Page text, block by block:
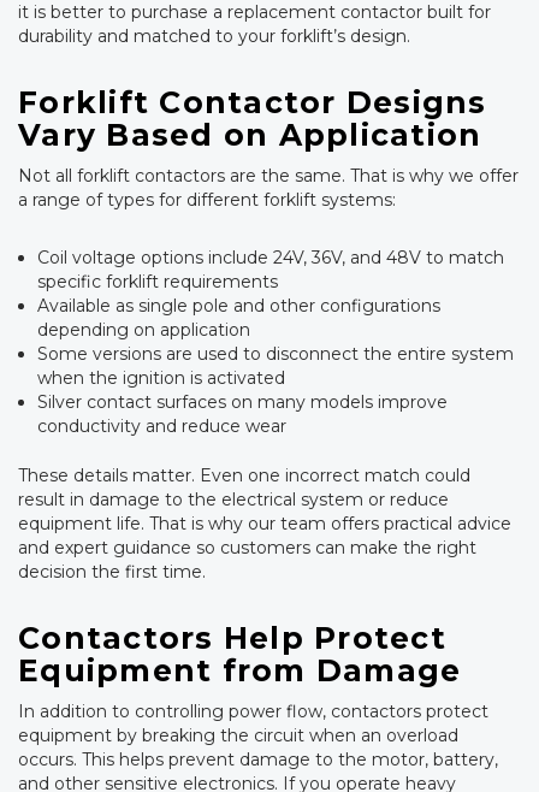
it is better to purchase a replacement contactor built for
durability and matched to your forklift’s design.
Forklift Contactor Designs
Vary Based on Application
Not all forklift contactors are the same. That is why we offer
a range of types for different forklift systems:
Coil voltage options include 24V, 36V, and 48V to match
specific forklift requirements
Available as single pole and other configurations
depending on application
Some versions are used to disconnect the entire system
when the ignition is activated
Silver contact surfaces on many models improve
conductivity and reduce wear
These details matter. Even one incorrect match could
result in damage to the electrical system or reduce
equipment life. That is why our team offers practical advice
and expert guidance so customers can make the right
decision the first time.
Contactors Help Protect
Equipment from Damage
In addition to controlling power flow, contactors protect
equipment by breaking the circuit when an overload
occurs. This helps prevent damage to the motor, battery,
and other sensitive electronics. If you operate heavy